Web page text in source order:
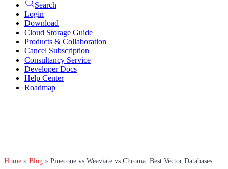
Search
Login
Download
Cloud Storage Guide
Products & Collaboration
Cancel Subscription
Consultancy Service
Developer Docs
Help Center
Roadmap
Home » Blog » Pinecone vs Weaviate vs Chroma: Best Vector Databases